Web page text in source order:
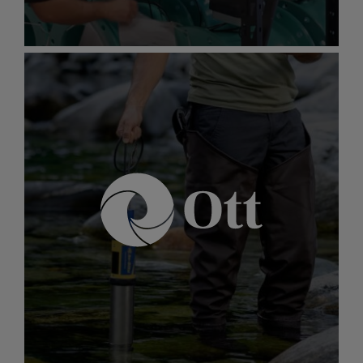
Gallery
item
image.
McCrometer
McCrometer
Industry-leading expertise in global flow
instrumentation for ensuring safe and optimal